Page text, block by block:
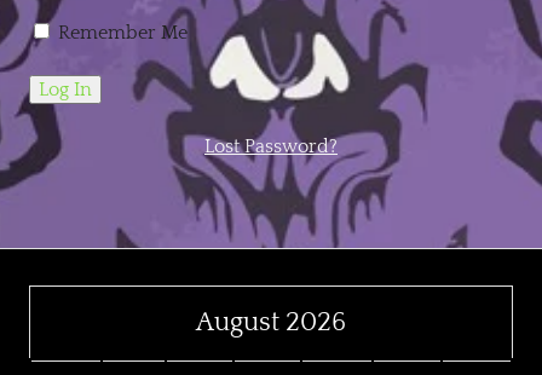
Remember Me
Lost Password?
August 2026